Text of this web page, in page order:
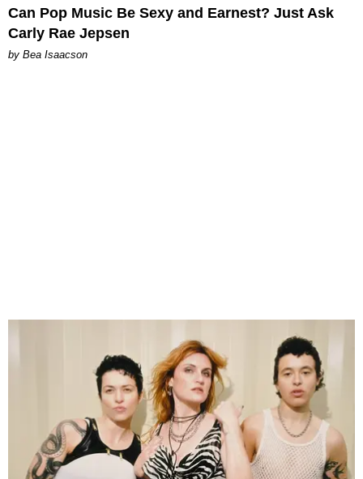
Can Pop Music Be Sexy and Earnest? Just Ask
Carly Rae Jepsen
by Bea Isaacson